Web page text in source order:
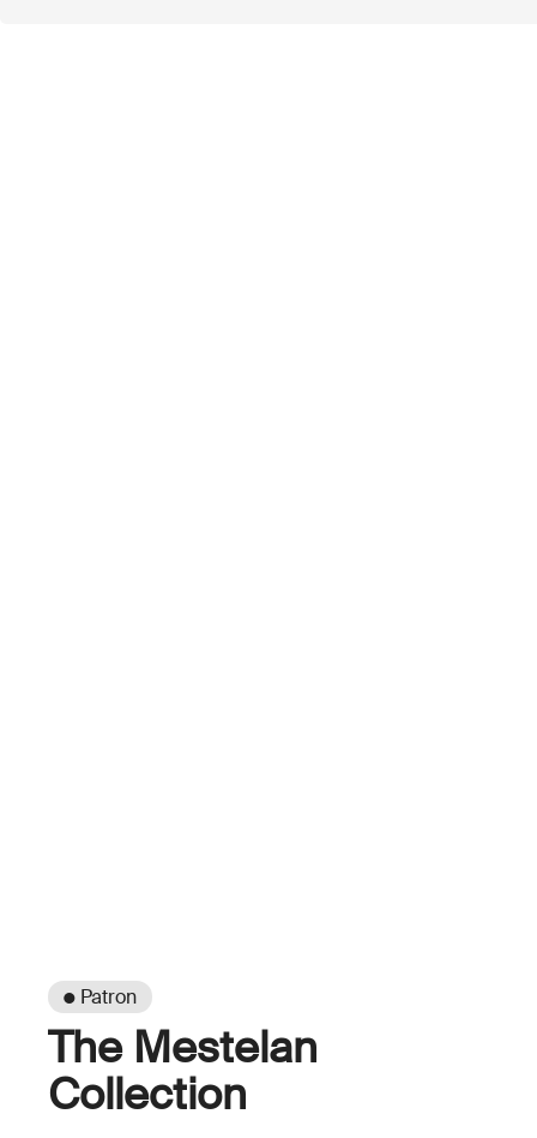
● Patron
The Mestelan
Collection